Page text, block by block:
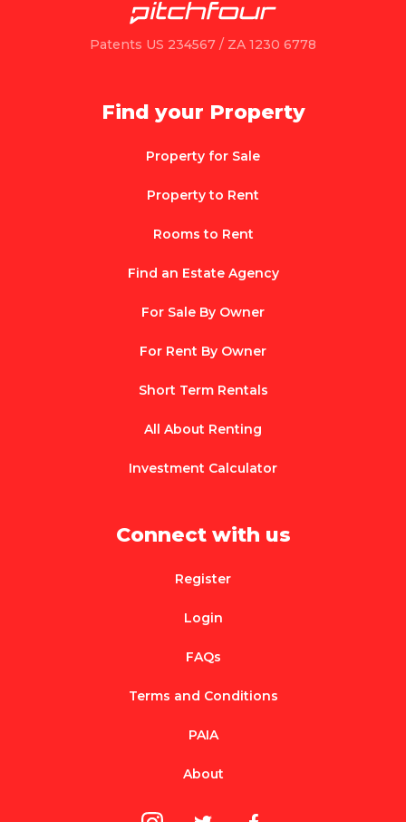
Patents US 234567 / ZA 1230 6778
Find your Property
Property for Sale
Property to Rent
Rooms to Rent
Find an Estate Agency
For Sale By Owner
For Rent By Owner
Short Term Rentals
All About Renting
Investment Calculator
Connect with us
Register
Login
FAQs
Terms and Conditions
PAIA
About